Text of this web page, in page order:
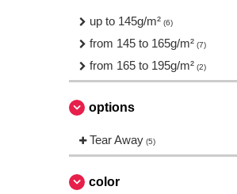
JHK
Neutral (6)
Promodoro
up to 145g/m² (6)
from 145 to 165g/m² (7)
from 165 to 195g/m² (2)
options
Tear Away (5)
color